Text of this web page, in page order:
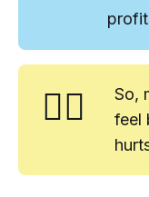
🤷‍♂️ So,
feel